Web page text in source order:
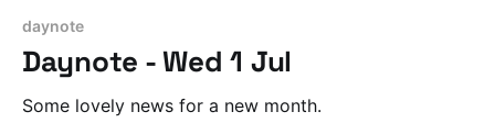
daynote
Daynote - Wed 1 Jul
Some lovely news for a new month.